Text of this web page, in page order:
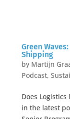
Green
Shipping
by Martijn
Podcast,
Does
in the latest